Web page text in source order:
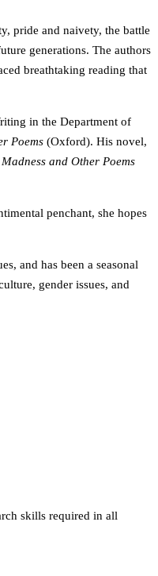
pride and naivety, the battle
generations. The authors
breathtaking reading that
in the Department of
Poems (Oxford). His novel,
and Other Poems
penchant, she hopes
and has been a seasonal
gender issues, and
skills required in all